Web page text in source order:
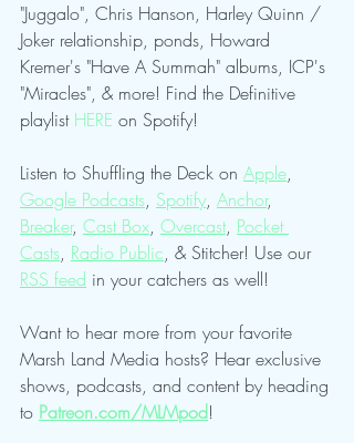
"Juggalo", Chris Hanson, Harley Quinn /
Joker relationship, ponds, Howard
Kremer's "Have A Summah" albums, ICP's
"Miracles", & more! Find the Definitive
playlist HERE on Spotify!
Listen to Shuffling the Deck on Apple,
Google Podcasts, Spotify, Anchor,
Breaker, Cast Box, Overcast, Pocket
Casts, Radio Public, & Stitcher! Use our
RSS feed in your catchers as well!
Want to hear more from your favorite
Marsh Land Media hosts? Hear exclusive
shows, podcasts, and content by heading
to Patreon.com/MLMpod!